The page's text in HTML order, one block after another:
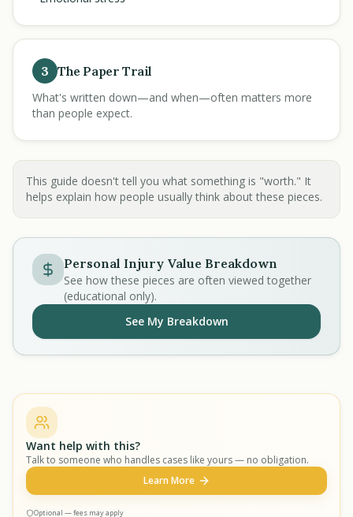
3 The Paper Trail
What's written down—and when—often matters more
than people expect.
This guide doesn't tell you what something is "worth." It
helps explain how people usually think about these pieces.
Personal Injury Value Breakdown
See how these pieces are often viewed together
(educational only).
See My Breakdown
Want help with this?
Talk to someone who handles cases like yours — no obligation.
Learn More
Optional — fees may apply